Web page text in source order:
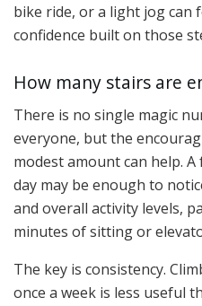
bike ride, or a light jog
confidence built on those
How many stairs are
There is no single magic
everyone, but the
modest amount can help.
day may be enough to
and overall activity levels,
minutes of sitting or
The key is consistency.
once a week is less useful